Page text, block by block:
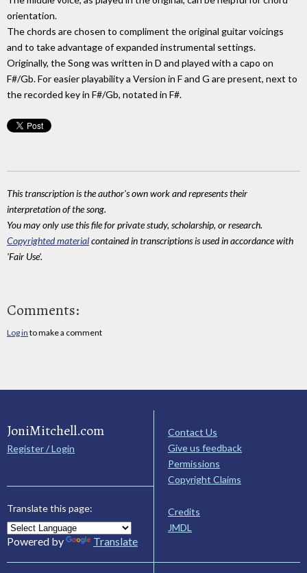
orientation.
The chords are chosen to compliment the original guitar voicings
and to take advantage of expanded instrumental settings.
Originally, the Song was written in D and played with a capo on
F#/Gb. For easier playability a Version in F and G are present, next to
the recorded key in F#/Gb, notated in F#.
This transcription is the author's own work and represents their
interpretation of the song.
You may only use this file for private study, scholarship, or research.
Copyrighted materialcontained in transcriptions is used in accordance with
'Fair Use'.
Comments:
Log in to make a comment
JoniMitchell.com
Register / Login
Translate this page:
Powered by Translate
Contact Us
Give us feedback
Permissions
Copyright Claims
Credits
JMDL